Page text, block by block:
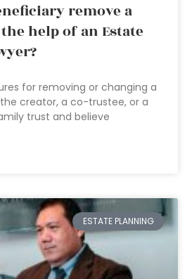
remove a
help of an Estate
for removing or changing a
creator, a co-trustee, or a
trust and believe
ESTATE PLANNING